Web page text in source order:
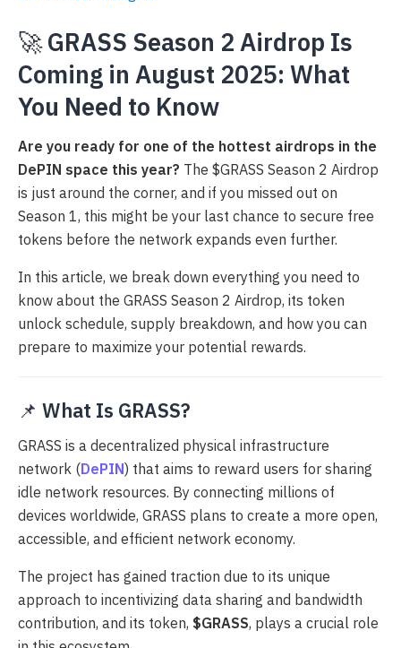
🚀GRASS Season 2 Airdrop Is
Coming in August 2025: What
You Need to Know
Are you ready for one of the hottest airdrops in the
DePIN space this year? The $GRASS Season 2 Airdrop
is just around the corner, and if you missed out on
Season 1, this might be your last chance to secure free
tokens before the network expands even further.
In this article, we break down everything you need to
know about the GRASS Season 2 Airdrop, its token
unlock schedule, supply breakdown, and how you can
prepare to maximize your potential rewards.
📌 What Is GRASS?
GRASS is a decentralized physical infrastructure
network (DePIN) that aims to reward users for sharing
idle network resources. By connecting millions of
devices worldwide, GRASS plans to create a more open,
accessible, and efficient network economy.
The project has gained traction due to its unique
approach to incentivizing data sharing and bandwidth
contribution, and its token, $GRASS, plays a crucial role